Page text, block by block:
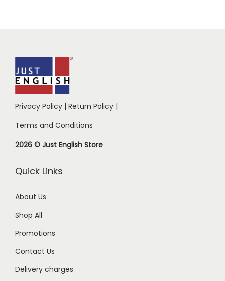
Privacy Policy | Return Policy |
Terms and Conditions
2026 © Just English Store
Quick Links
About Us
Shop All
Promotions
Contact Us
Delivery charges